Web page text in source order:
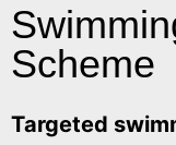
Scheme
Targeted